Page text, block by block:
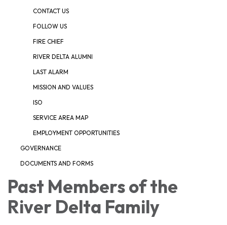
CONTACT US
FOLLOW US
FIRE CHIEF
RIVER DELTA ALUMNI
LAST ALARM
MISSION AND VALUES
ISO
SERVICE AREA MAP
EMPLOYMENT OPPORTUNITIES
GOVERNANCE
DOCUMENTS AND FORMS
Past Members of the
River Delta Family